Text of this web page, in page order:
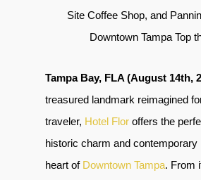
Site Coffee Shop, and
Downtown Tampa Top
Tampa Bay, FLA (August 14th,
treasured landmark reimagined
traveler, Hotel Flor offers the
historic charm and contemporary
heart of Downtown Tampa. From